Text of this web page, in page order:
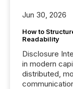
Jun 30, 2026
How to
Readability
Disclosure
in modern
distributed,